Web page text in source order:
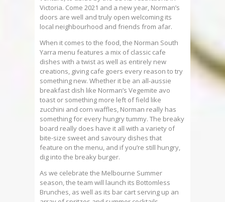
Victoria. Come 2021 and a new year, Norman’s
doors are well and truly open welcoming its
local neighbourhood and friends from afar.
When it comes to the food, the Norman South
Yarra menu features a mix of classic cafe
dishes with a twist as well as entirely new
creations, giving cafe goers every reason to try
something new. Whether it be an all-aussie
breakfast dish like Norman’s Vegemite avo
toast or something more left of field like
zucchini and corn waffles, Norman really has
something for every hungry tummy. The breaky
board really does have it all with a variety of
bite-size sweet and savoury dishes that
feature on the menu, and if you’re still hungry,
dig into the breaky burger.
As we celebrate the Melbourne Summer
season, the team will launch its Bottomless
Brunches, as well as its bar cart serving up an